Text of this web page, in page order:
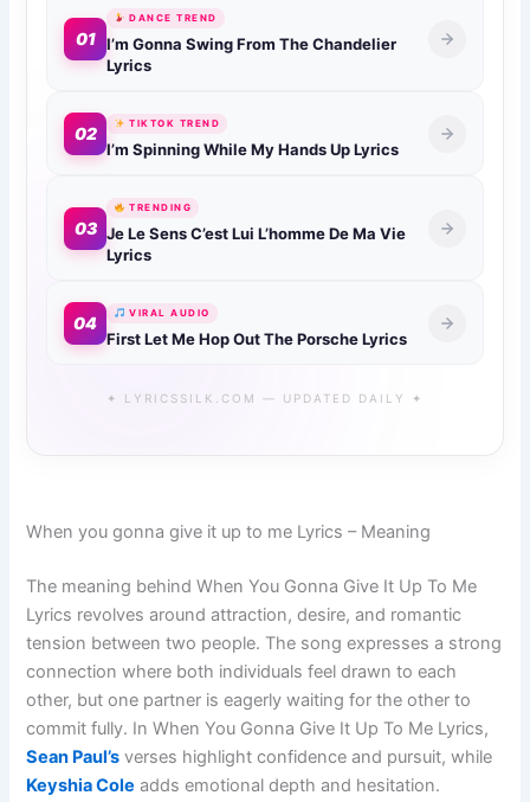
01
DANCE TREND
I’m Gonna Swing From The Chandelier
Lyrics
02 TIKTOK TREND
I’m Spinning While My Hands Up Lyrics
03
TRENDING
Je Le Sens C’est Lui L’homme De Ma Vie
Lyrics
04 VIRAL AUDIO
First Let Me Hop Out The Porsche Lyrics
✦ LYRICSSILK.COM — UPDATED DAILY ✦
When you gonna give it up to me Lyrics – Meaning
The meaning behind When You Gonna Give It Up To Me
Lyrics revolves around attraction, desire, and romantic
tension between two people. The song expresses a strong
connection where both individuals feel drawn to each
other, but one partner is eagerly waiting for the other to
commit fully. In When You Gonna Give It Up To Me Lyrics,
Sean Paul’s verses highlight confidence and pursuit, while
Keyshia Cole adds emotional depth and hesitation.